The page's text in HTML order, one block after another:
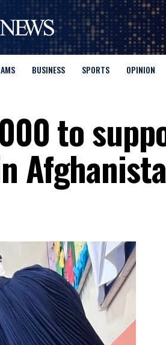
BUSINESS SPORTS OPINION
to